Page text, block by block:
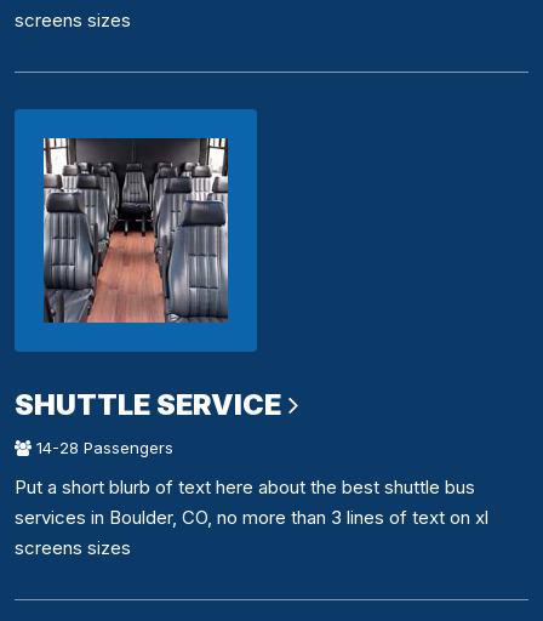
screens sizes
SHUTTLE SERVICE
14-28 Passengers
Put a short blurb of text here about the best shuttle bus
services in Boulder, CO, no more than 3 lines of text on xl
screens sizes